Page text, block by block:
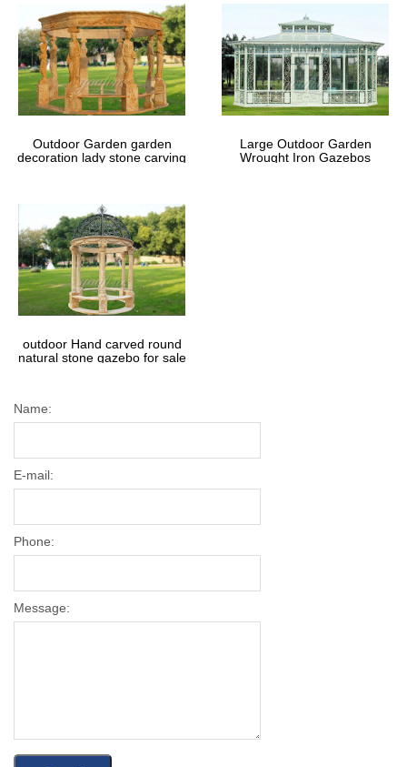
Outdoor Garden garden
decoration lady stone carving
Large Outdoor Garden
Wrought Iron Gazebos
outdoor Hand carved round
natural stone gazebo for sale
Name:
E-mail:
Phone:
Message: